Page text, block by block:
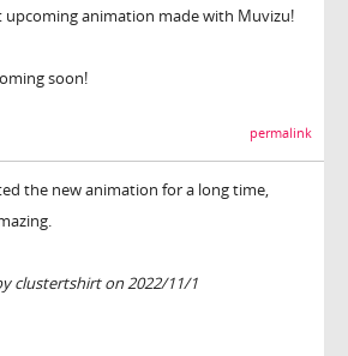
upcoming animation made with Muvizu!
soon!
permalink
the new animation for a long time,
clustertshirt on 2022/11/1